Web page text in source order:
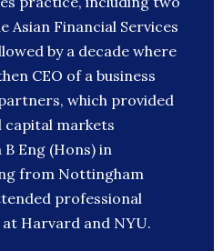
Asian Financial Services
by a decade where
CEO of a business
which provided
capital markets
B Eng (Hons) in
from Nottingham
professional
Harvard and NYU.